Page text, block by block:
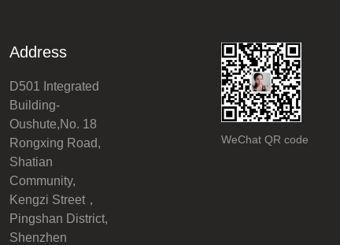
Address
D501 Integrated
Building-
Oushute,No. 18
Rongxing Road,
Shatian
Community,
Kengzi Street，
Pingshan District,
Shenzhen
WeChat QR code